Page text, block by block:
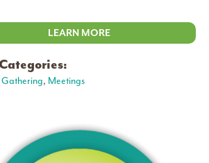
LEARN MORE
Gathering, Meetings